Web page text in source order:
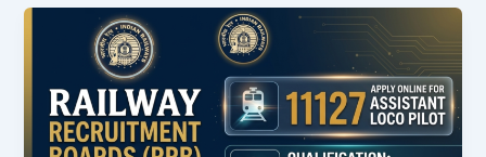
Recruitment
2026
Official
Notification